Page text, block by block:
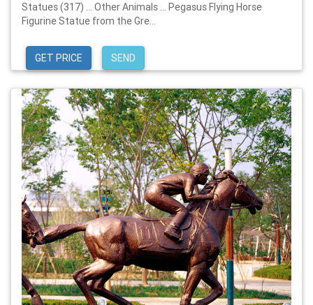
Statues (317) … Other Animals … Pegasus Flying Horse
Figurine Statue from the Gre...
GET PRICE SEND